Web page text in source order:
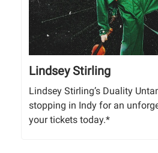
Lindsey Stirling
Lindsey Stirling’s Duality
stopping in Indy for an
your tickets today.*